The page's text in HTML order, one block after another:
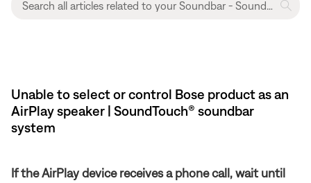
Unable to select or control Bose product as an
AirPlay speaker | SoundTouch® soundbar
system
If the AirPlay device receives a phone call, wait until